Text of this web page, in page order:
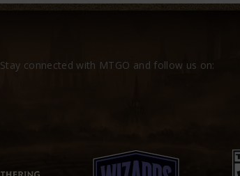
Stay connected with MTGO and follow us on: